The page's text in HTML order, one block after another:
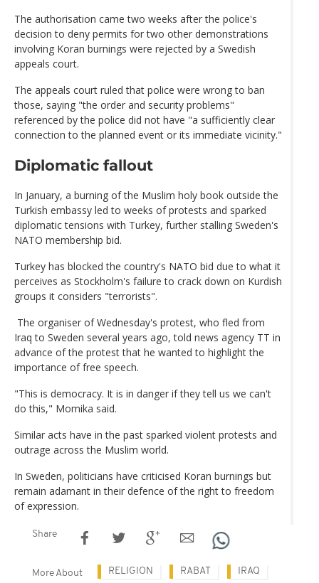
The authorisation came two weeks after the police's
decision to deny permits for two other demonstrations
involving Koran burnings were rejected by a Swedish
appeals court.
The appeals court ruled that police were wrong to ban
those, saying "the order and security problems"
referenced by the police did not have "a sufficiently clear
connection to the planned event or its immediate vicinity."
Diplomatic fallout
In January, a burning of the Muslim holy book outside the
Turkish embassy led to weeks of protests and sparked
diplomatic tensions with Turkey, further stalling Sweden's
NATO membership bid.
Turkey has blocked the country's NATO bid due to what it
perceives as Stockholm's failure to crack down on Kurdish
groups it considers "terrorists".
The organiser of Wednesday's protest, who fled from
Iraq to Sweden several years ago, told news agency TT in
advance of the protest that he wanted to highlight the
importance of free speech.
"This is democracy. It is in danger if they tell us we can't
do this," Momika said.
Similar acts have in the past sparked violent protests and
outrage across the Muslim world.
In Sweden, politicians have criticised Koran burnings but
remain adamant in their defence of the right to freedom
of expression.
Share
More About RELIGION RABAT IRAQ